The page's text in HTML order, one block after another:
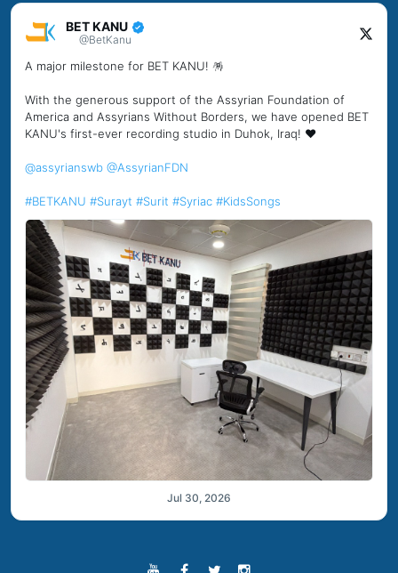
BET KANU
@BetKanu
A major milestone for BET KANU! 🪅
With the generous support of the Assyrian Foundation of
America and Assyrians Without Borders, we have opened BET
KANU's first-ever recording studio in Duhok, Iraq! ❤️
@assyrianswb @AssyrianFDN
#BETKANU #Surayt #Surit #Syriac #KidsSongs
Jul 30, 2026